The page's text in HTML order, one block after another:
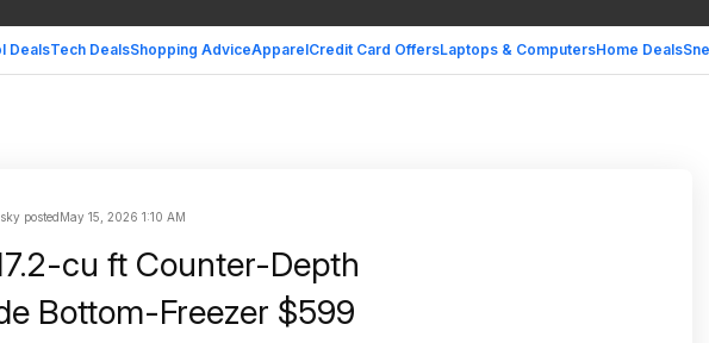
DealsTech DealsShopping AdviceApparelCredit Card OffersLaptops & ComputersHome Deals
postedMay 15, 2026 1:10 AM
cu ft Counter-Depth
Bottom-Freezer $599